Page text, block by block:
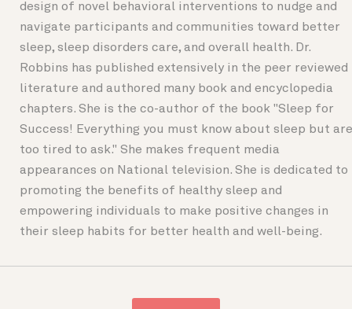
design of novel behavioral interventions to nudge and
navigate participants and communities toward better
sleep, sleep disorders care, and overall health. Dr.
Robbins has published extensively in the peer reviewed
literature and authored many book and encyclopedia
chapters. She is the co-author of the book "Sleep for
Success! Everything you must know about sleep but are
too tired to ask." She makes frequent media
appearances on National television. She is dedicated to
promoting the benefits of healthy sleep and
empowering individuals to make positive changes in
their sleep habits for better health and well-being.